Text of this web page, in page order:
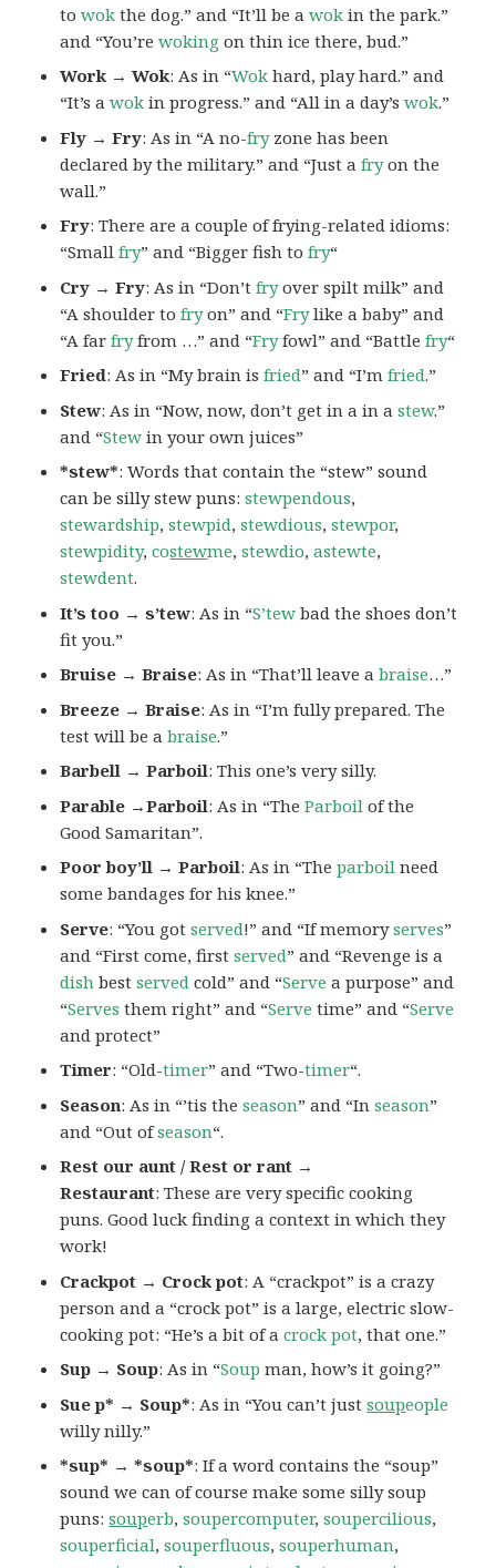
towok the dog.” and “It’ll be awok in the park.”
and “You’rewoking on thin ice there, bud.”
Work → Wok: As in “Wok hard, play hard.” and
“It’s awok in progress.” and “All in a day’swok.”
Fly → Fry: As in “A no-fryzone has been
declared by the military.” and “Just afryon the
wall.”
Fry: There are a couple of frying-related idioms:
“Smallfry” and “Bigger fish tofry“
Cry → Fry: As in “Don’tfryover spilt milk” and
“A shoulder tofryon” and “Frylike a baby” and
“A farfryfrom …” and “Fryfowl” and “Battlefry“
Fried: As in “My brain isfried” and “I’mfried.”
Stew: As in “Now, now, don’t get in a in astew.”
and “Stew in your own juices”
*stew*: Words that contain the “stew” sound
can be silly stew puns:stewpendous,
stewardship,stewpid,stewdious,stewpor,
stewpidity,costewme,stewdio,astewte,
stewdent.
It’s too → s’tew: As in “S’tew bad the shoes don’t
fit you.”
Bruise → Braise: As in “That’ll leave abraise…”
Breeze → Braise: As in “I’m fully prepared. The
test will be abraise.”
Barbell → Parboil: This one’s very silly.
Parable →Parboil: As in “TheParboil of the
Good Samaritan”.
Poor boy’ll → Parboil: As in “Theparboil need
some bandages for his knee.”
Serve: “You gotserved!” and “If memoryserves”
and “First come, firstserved” and “Revenge is a
dish bestserved cold” and “Serve a purpose” and
“Serves them right” and “Serve time” and “Serve
and protect”
Timer: “Old-timer” and “Two-timer“.
Season: As in “’tis theseason” and “Inseason”
and “Out ofseason“.
Rest our aunt / Rest or rant →
Restaurant: These are very specific cooking
puns. Good luck finding a context in which they
work!
Crackpot → Crock pot: A “crackpot” is a crazy
person and a “crock pot” is a large, electric slow-
cooking pot: “He’s a bit of acrock pot, that one.”
Sup → Soup: As in “Soup man, how’s it going?”
Sue p* → Soup*: As in “You can’t justsoupeople
willy nilly.”
*sup* → *soup*: If a word contains the “soup”
sound we can of course make some silly soup
puns:souperb,soupercomputer,soupercilious,
souperficial,souperfluous,souperhuman,